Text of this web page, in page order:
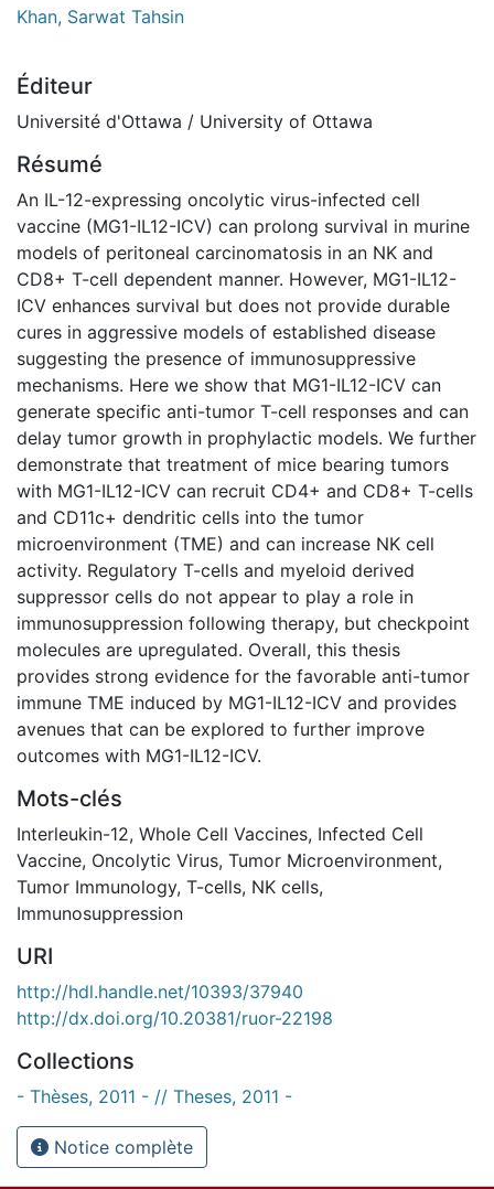
Khan, Sarwat Tahsin
Éditeur
Université d'Ottawa / University of Ottawa
Résumé
An IL-12-expressing oncolytic virus-infected cell
vaccine (MG1-IL12-ICV) can prolong survival in murine
models of peritoneal carcinomatosis in an NK and
CD8+ T-cell dependent manner. However, MG1-IL12-
ICV enhances survival but does not provide durable
cures in aggressive models of established disease
suggesting the presence of immunosuppressive
mechanisms. Here we show that MG1-IL12-ICV can
generate specific anti-tumor T-cell responses and can
delay tumor growth in prophylactic models. We further
demonstrate that treatment of mice bearing tumors
with MG1-IL12-ICV can recruit CD4+ and CD8+ T-cells
and CD11c+ dendritic cells into the tumor
microenvironment (TME) and can increase NK cell
activity. Regulatory T-cells and myeloid derived
suppressor cells do not appear to play a role in
immunosuppression following therapy, but checkpoint
molecules are upregulated. Overall, this thesis
provides strong evidence for the favorable anti-tumor
immune TME induced by MG1-IL12-ICV and provides
avenues that can be explored to further improve
outcomes with MG1-IL12-ICV.
Mots-clés
Interleukin-12, Whole Cell Vaccines, Infected Cell
Vaccine, Oncolytic Virus, Tumor Microenvironment,
Tumor Immunology, T-cells, NK cells,
Immunosuppression
URI
http://hdl.handle.net/10393/37940
http://dx.doi.org/10.20381/ruor-22198
Collections
- Thèses, 2011 - // Theses, 2011 -
Notice complète